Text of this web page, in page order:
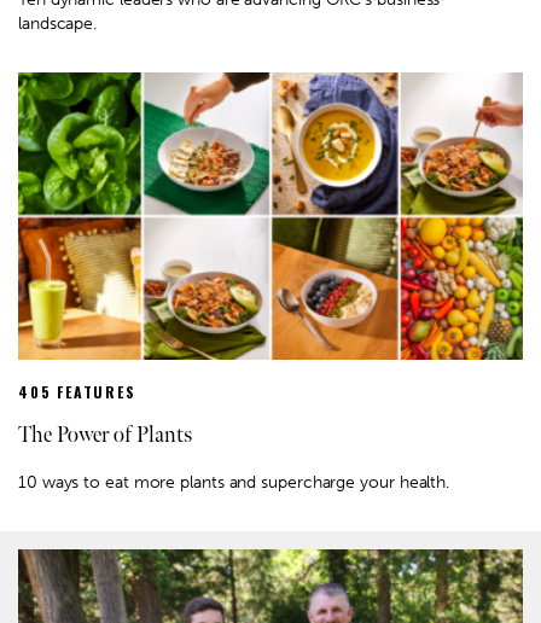
landscape.
405 FEATURES
The Power of Plants
10 ways to eat more plants and supercharge your health.